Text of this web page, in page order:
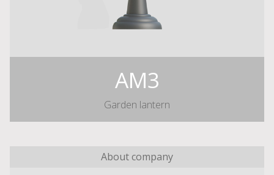
AM3
Garden lantern
About company